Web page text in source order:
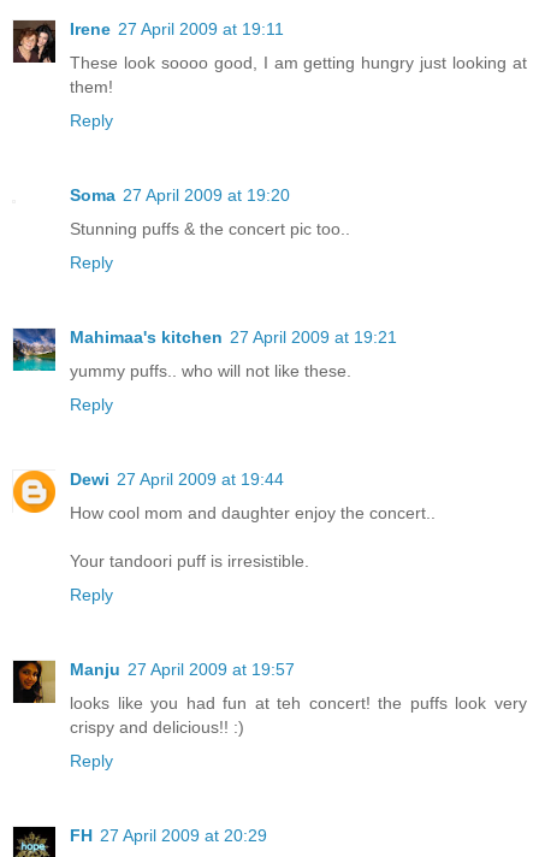
Irene 27 April 2009 at 19:11
These look soooo good, I am getting hungry just looking at
them!
Reply
Soma 27 April 2009 at 19:20
Stunning puffs & the concert pic too..
Reply
Mahimaa's kitchen 27 April 2009 at 19:21
yummy puffs.. who will not like these.
Reply
Dewi 27 April 2009 at 19:44
How cool mom and daughter enjoy the concert..
Your tandoori puff is irresistible.
Reply
Manju 27 April 2009 at 19:57
looks like you had fun at teh concert! the puffs look very
crispy and delicious!! :)
Reply
FH 27 April 2009 at 20:29